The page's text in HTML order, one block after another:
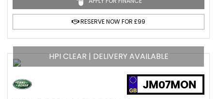
RESERVE NOW FOR £99
HPI CLEAR | DELIVERY AVAILABLE
JM07MON